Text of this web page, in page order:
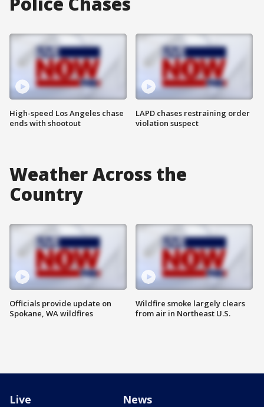
High-speed Los Angeles chase
ends with shootout
LAPD chases restraining order
violation suspect
Weather Across the
Country
Officials provide update on
Spokane, WA wildfires
Wildfire smoke largely clears
from air in Northeast U.S.
Live News